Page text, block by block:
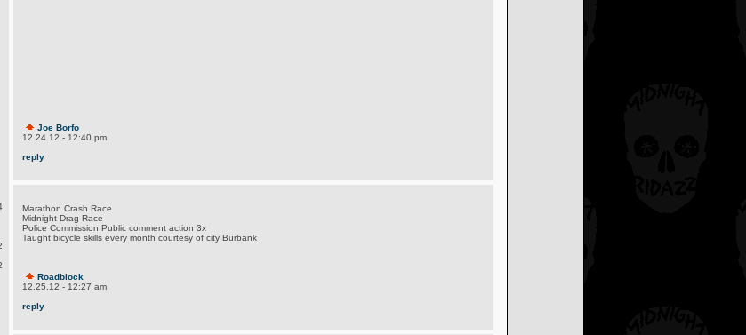
Joe Borfo
12.24.12 - 12:40 pm
reply
Marathon Crash Race
Midnight Drag Race
Police Commission Public comment action 3x
Taught bicycle skills every month courtesy of city Burbank
Roadblock
12.25.12 - 12:27 am
reply